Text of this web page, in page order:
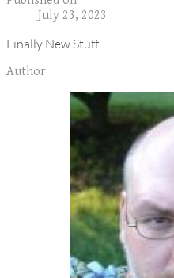
July 23, 2023
Finally New Stuff
Author